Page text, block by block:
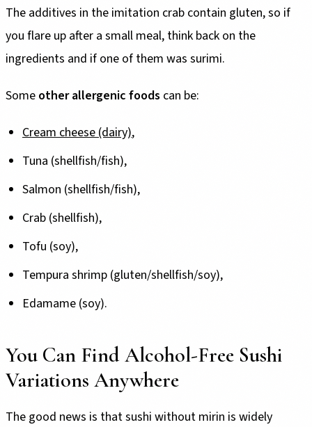
The additives in the imitation crab contain gluten, so if
you flare up after a small meal, think back on the
ingredients and if one of them was surimi.
Some other allergenic foods can be:
Cream cheese (dairy),
Tuna (shellfish/fish),
Salmon (shellfish/fish),
Crab (shellfish),
Tofu (soy),
Tempura shrimp (gluten/shellfish/soy),
Edamame (soy).
You Can Find Alcohol-Free Sushi
Variations Anywhere
The good news is that sushi without mirin is widely